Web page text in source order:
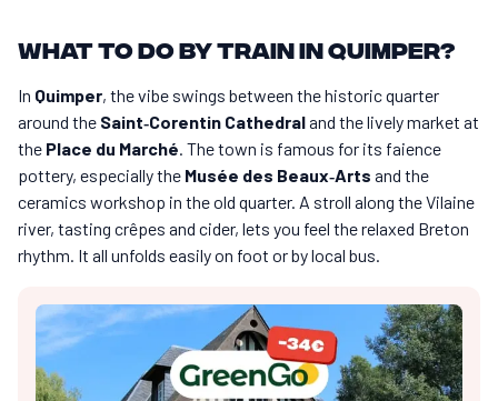
What to do by train in Quimper?
In Quimper, the vibe swings between the historic quarter
around the Saint‑Corentin Cathedraland the lively market at
the Place du Marché . The town is famous for its faience
pottery, especially the Musée des Beaux‑Arts and the
ceramics workshop in the old quarter. A stroll along the Vilaine
river, tasting crêpes and cider, lets you feel the relaxed Breton
rhythm. It all unfolds easily on foot or by local bus.